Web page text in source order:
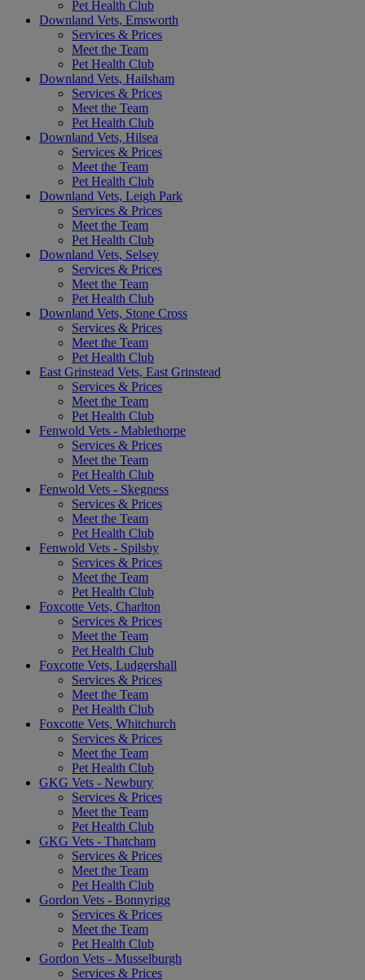
Pet Health Club
Downland Vets, Emsworth
Services & Prices
Meet the Team
Pet Health Club
Downland Vets, Hailsham
Services & Prices
Meet the Team
Pet Health Club
Downland Vets, Hilsea
Services & Prices
Meet the Team
Pet Health Club
Downland Vets, Leigh Park
Services & Prices
Meet the Team
Pet Health Club
Downland Vets, Selsey
Services & Prices
Meet the Team
Pet Health Club
Downland Vets, Stone Cross
Services & Prices
Meet the Team
Pet Health Club
East Grinstead Vets, East Grinstead
Services & Prices
Meet the Team
Pet Health Club
Fenwold Vets - Mablethorpe
Services & Prices
Meet the Team
Pet Health Club
Fenwold Vets - Skegness
Services & Prices
Meet the Team
Pet Health Club
Fenwold Vets - Spilsby
Services & Prices
Meet the Team
Pet Health Club
Foxcotte Vets, Charlton
Services & Prices
Meet the Team
Pet Health Club
Foxcotte Vets, Ludgershall
Services & Prices
Meet the Team
Pet Health Club
Foxcotte Vets, Whitchurch
Services & Prices
Meet the Team
Pet Health Club
GKG Vets - Newbury
Services & Prices
Meet the Team
Pet Health Club
GKG Vets - Thatcham
Services & Prices
Meet the Team
Pet Health Club
Gordon Vets - Bonnyrigg
Services & Prices
Meet the Team
Pet Health Club
Gordon Vets - Musselburgh
Services & Prices